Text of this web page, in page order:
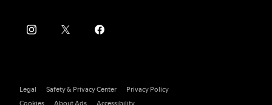
Legal Safety & Privacy Center
Privacy Policy